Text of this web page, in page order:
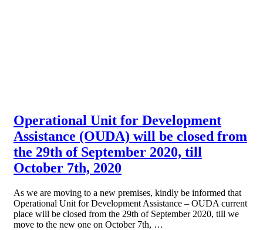
Operational Unit for Development
Assistance (OUDA) will be closed from
the 29th of September 2020, till
October 7th, 2020
As we are moving to a new premises, kindly be informed that
Operational Unit for Development Assistance – OUDA current
place will be closed from the 29th of September 2020, till we
move to the new one on October 7th, …